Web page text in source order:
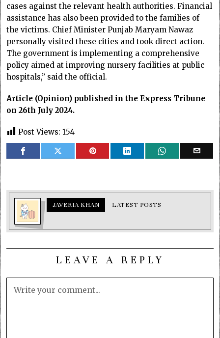
cases against the relevant health authorities. Financial
assistance has also been provided to the families of
the victims. Chief Minister Punjab Maryam Nawaz
personally visited these cities and took direct action.
The government is implementing a comprehensive
policy aimed at improving nursery facilities at public
hospitals,” said the official.
Article (Opinion) published in the Express Tribune
on 26th July 2024.
Post Views: 154
JAVERIA KHAN LATEST POSTS
LEAVE A REPLY